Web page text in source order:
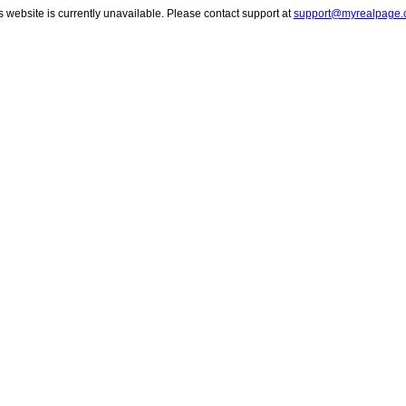
website is currently unavailable. Please contact support at